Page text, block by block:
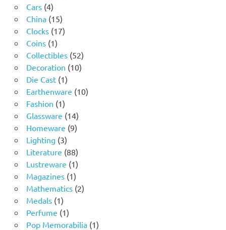
Cars 44
products
China 1515
products
Clocks 1717
Coins 11
product
Collectibles 5252
products
Decoration 1010
Die Cast 11
product
Earthenware 1010
Fashion 11
product
Glassware 1414
products
Homeware 99
Lighting 33
products
Literature 8888
products
Lustreware 11
product
Magazines 11
product
Mathematics 22
Medals 11
product
Perfume 11
product
Pop Memorabilia 11